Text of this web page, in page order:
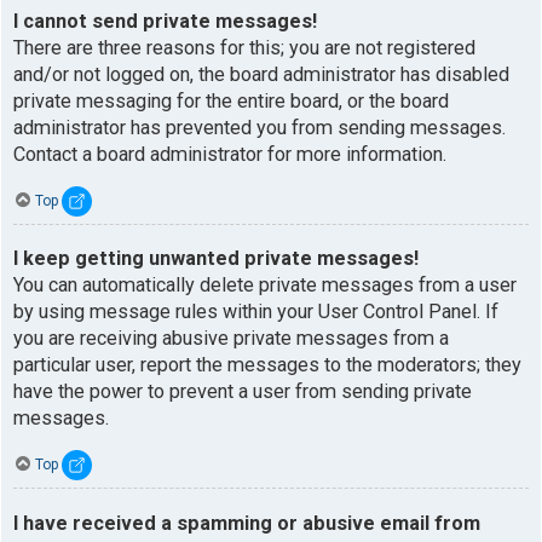
I cannot send private messages!
There are three reasons for this; you are not registered
and/or not logged on, the board administrator has disabled
private messaging for the entire board, or the board
administrator has prevented you from sending messages.
Contact a board administrator for more information.
Top
I keep getting unwanted private messages!
You can automatically delete private messages from a user
by using message rules within your User Control Panel. If
you are receiving abusive private messages from a
particular user, report the messages to the moderators; they
have the power to prevent a user from sending private
messages.
Top
I have received a spamming or abusive email from